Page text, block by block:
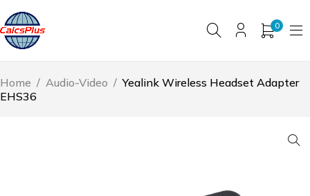
0
Home / Audio-Video / Yealink Wireless Headset Adapter
EHS36